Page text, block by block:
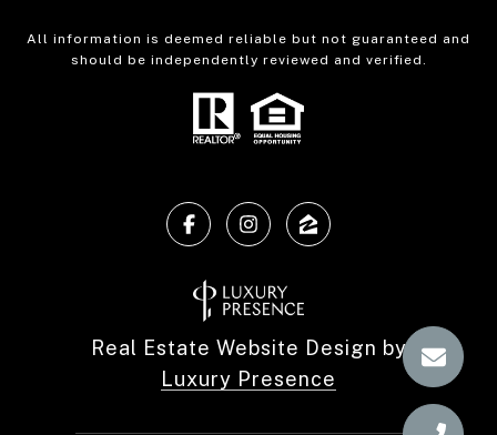
All information is deemed reliable but not guaranteed and
should be independently reviewed and verified.
Real Estate Website Design by
Luxury Presence